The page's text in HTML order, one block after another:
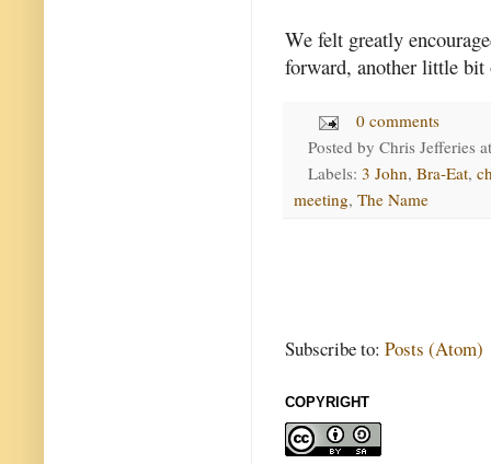
We felt greatly
forward, another little bit
0 comments
Posted by Chris Jefferies
Labels: 3 John, Bra-Eat,
meeting, The Name
Subscribe to: Posts (Atom)
COPYRIGHT